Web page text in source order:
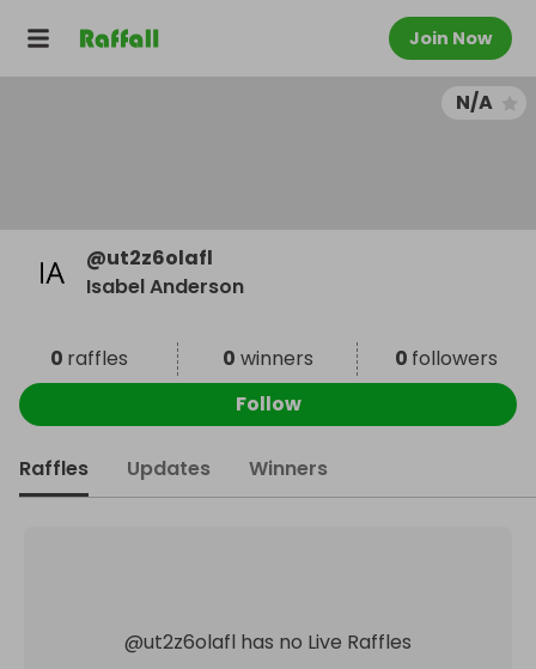
Join Now
N/A
@ut2z6olafl
Isabel Anderson
0 raffles 0 winners 0 followers
Follow
Raffles Updates Winners
@ut2z6olafl has no Live Raffles